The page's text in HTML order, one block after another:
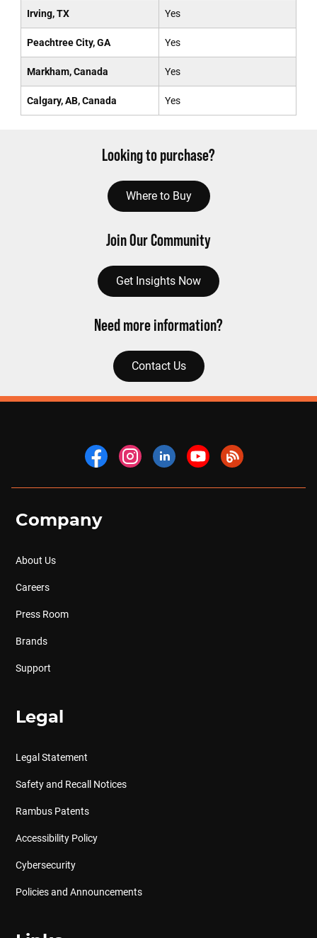
Irving, TX Yes
Peachtree City, GA Yes
Markham, Canada Yes
Calgary, AB, Canada Yes
Looking to purchase?
Where to Buy
Join Our Community
Get Insights Now
Need more information?
Contact Us
Company
About Us
Careers
Press Room
Brands
Support
Legal
Legal Statement
Safety and Recall Notices
Rambus Patents
Accessibility Policy
Cybersecurity
Policies and Announcements